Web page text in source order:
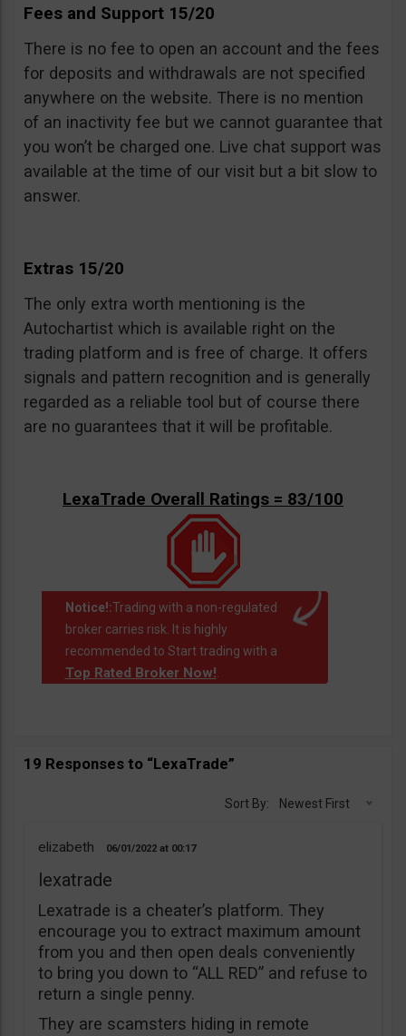
Fees and Support 15/20
There is no fee to open an account and the fees
for deposits and withdrawals are not specified
anywhere on the website. There is no mention
of an inactivity fee but we cannot guarantee that
you won’t be charged one. Live chat support was
available at the time of our visit but a bit slow to
answer.
Extras 15/20
The only extra worth mentioning is the
Autochartist which is available right on the
trading platform and is free of charge. It offers
signals and pattern recognition and is generally
regarded as a reliable tool but of course there
are no guarantees that it will be profitable.
LexaTrade Overall Ratings = 83/100
Notice!:Trading with a non-regulated
broker carries risk. It is highly
recommended to Start trading with a
Top Rated Broker Now!
19 Responses to “LexaTrade”
Sort By: Newest First
elizabeth 06/01/2022 00:17
lexatrade
Lexatrade is a cheater’s platform. They
encourage you to extract maximum amount
from you and then open deals conveniently
to bring you down to “ALL RED” and refuse to
return a single penny.
They are scamsters hiding in remote